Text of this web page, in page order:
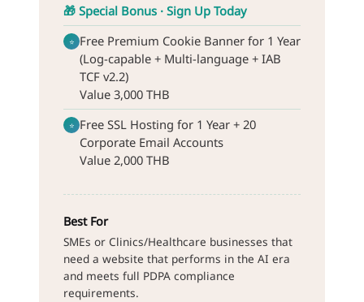
🎁 Special Bonus · Sign Up Today
⭐ Free Premium Cookie Banner for 1 Year
(Log-capable + Multi-language + IAB
TCF v2.2)
Value 3,000 THB
⭐ Free SSL Hosting for 1 Year + 20
Corporate Email Accounts
Value 2,000 THB
Best For
SMEs or Clinics/Healthcare businesses that
need a website that performs in the AI era
and meets full PDPA compliance
requirements.